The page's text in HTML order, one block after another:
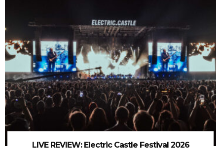
LIVE REVIEW: Electric Castle Festival 2026